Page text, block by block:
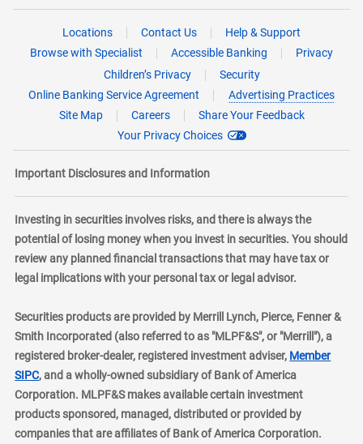
Locations Contact Us
Help & Support
Browse with Specialist
Accessible Banking
Privacy
Children’s Privacy
Security
Online Banking Service Agreement
Advertising Practices
Site Map
Careers
Share Your Feedback
Your Privacy Choices
Important Disclosures and Information
Investing in securities involves risks, and there is always the
potential of losing money when you invest in securities. You should
review any planned financial transactions that may have tax or
legal implications with your personal tax or legal advisor.
Securities products are provided by Merrill Lynch, Pierce, Fenner &
Smith Incorporated (also referred to as "MLPF&S", or "Merrill"), a
registered broker-dealer, registered investment adviser, Member
SIPClayer
, and a wholly-owned subsidiary of Bank of America
Corporation. MLPF&S makes available certain investment
products sponsored, managed, distributed or provided by
companies that are affiliates of Bank of America Corporation.